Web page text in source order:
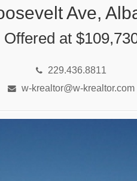
Ave,
Offered at
229.436.8811
w-krealtor@w-krealtor.com